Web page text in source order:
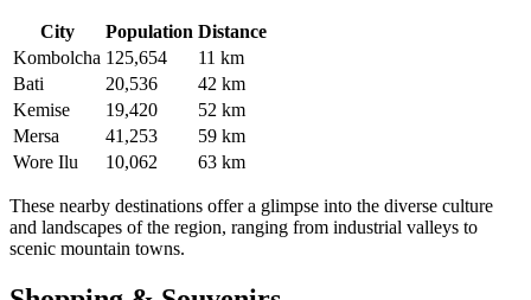
City Population Distance
Kombolcha 125,654
11 km
Bati
20,536
42 km
Kemise
19,420
52 km
Mersa
41,253
59 km
Wore Ilu
10,062 63 km
These nearby destinations offer a glimpse into the diverse culture
and landscapes of the region, ranging from industrial valleys to
scenic mountain towns.